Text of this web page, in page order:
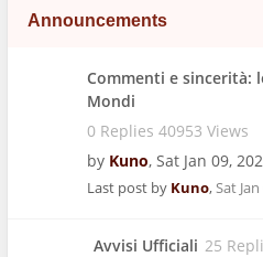
Announcements
Commenti e
Mondi
0 Replies 40953 Views
by Kuno, Sat Jan 09,
Last post by Kuno,Sat
Avvisi Ufficiali 25